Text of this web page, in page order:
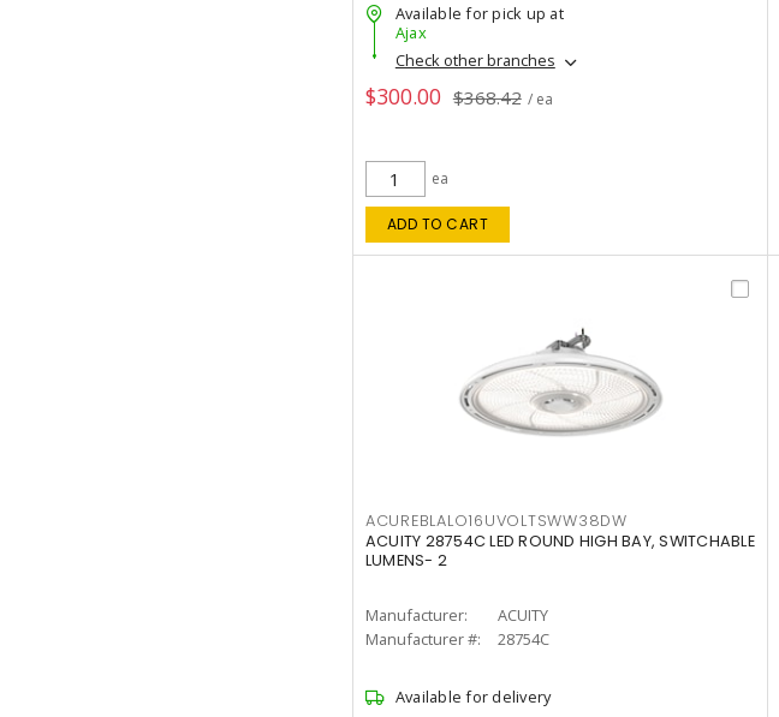
Available for pick up at
Ajax
Check other branches
$300.00 $368.42 / ea
ea
ADD TO CART
ACUREBLALO16UVOLTSWW38DW
ACUITY 28754C LED ROUND HIGH BAY, SWITCHABLE
LUMENS- 2
Manufacturer:
ACUITY
Manufacturer #:
28754C
Available for delivery